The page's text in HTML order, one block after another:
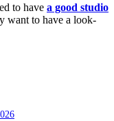
to have a good studio
want to have a look-